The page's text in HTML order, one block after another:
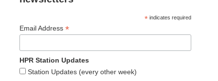
* indicates required
Email Address *
HPR Station Updates
Station Updates (every other week)